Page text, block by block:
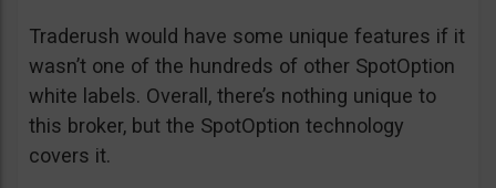
Traderush would have some unique features if it
wasn’t one of the hundreds of other SpotOption
white labels. Overall, there’s nothing unique to
this broker, but the SpotOption technology
covers it.